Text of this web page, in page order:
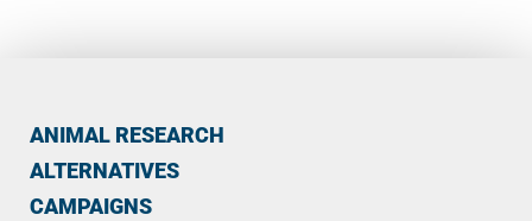
ANIMAL RESEARCH
ALTERNATIVES
CAMPAIGNS